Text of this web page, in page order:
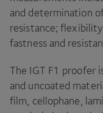
and determination
resistance;
fastness and
The IGT F1 proofer
and uncoated
film, cellophane,